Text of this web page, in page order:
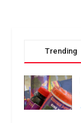
Trending